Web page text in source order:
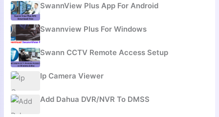
SwannView Plus App For Android
Swannview Plus For Windows
Swann CCTV Remote Access Setup
Ip Camera Viewer
Add Dahua DVR/NVR To DMSS